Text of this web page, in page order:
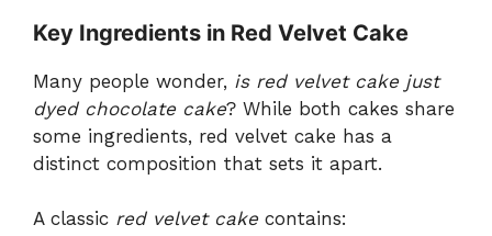
Key Ingredients in Red Velvet Cake
Many people wonder, is red velvet cake just
dyed chocolate cake? While both cakes share
some ingredients, red velvet cake has a
distinct composition that sets it apart.
A classic red velvet cakecontains: